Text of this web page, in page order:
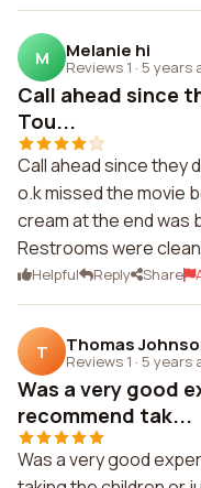
M Melanie hi
Reviews 1 · 5 years
Call ahead since
Tou...
Call ahead since they
o.k missed the movie
cream at the end was
Restrooms were
Helpful Reply Share
T Thomas
Reviews 1 · 5 years
Was a very good
recommend tak...
Was a very good